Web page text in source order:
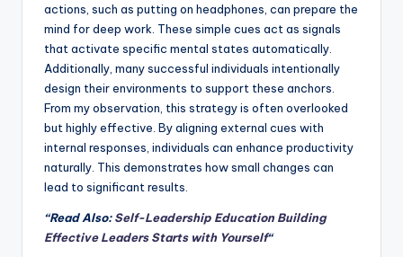
actions, such as putting on headphones, can prepare the
mind for deep work. These simple cues act as signals
that activate specific mental states automatically.
Additionally, many successful individuals intentionally
design their environments to support these anchors.
From my observation, this strategy is often overlooked
but highly effective. By aligning external cues with
internal responses, individuals can enhance productivity
naturally. This demonstrates how small changes can
lead to significant results.
“Read Also:Self-Leadership Education Building
Effective Leaders Starts with Yourself“